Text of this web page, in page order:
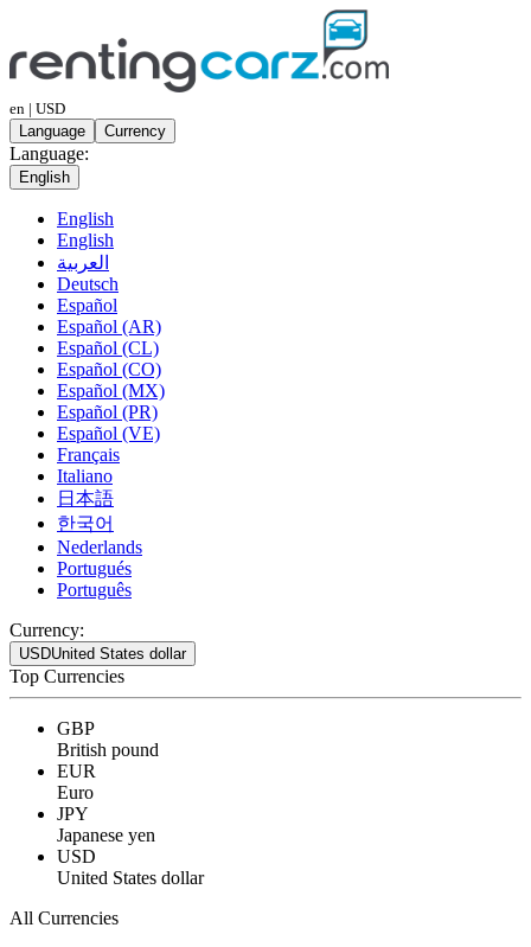
en | USD
Language
Currency
Language:
English
English
English
العربية
Deutsch
Español
Español (AR)
Español (CL)
Español (CO)
Español (MX)
Español (PR)
Español (VE)
Français
Italiano
日本語
한국어
Nederlands
Portugués
Português
Currency:
USDUnited States dollar
Top Currencies
GBP
British pound
EUR
Euro
JPY
Japanese yen
USD
United States dollar
All Currencies